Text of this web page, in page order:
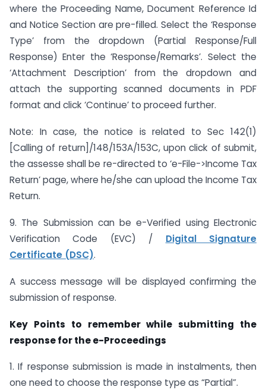
where the Proceeding Name, Document Reference Id
and Notice Section are pre-filled. Select the ‘Response
Type’ from the dropdown (Partial Response/Full
Response) Enter the ‘Response/Remarks’. Select the
‘Attachment Description’ from the dropdown and
attach the supporting scanned documents in PDF
format and click ‘Continue’ to proceed further.
Note: In case, the notice is related to Sec 142(1)
[Calling of return]/148/153A/153C, upon click of submit,
the assesse shall be re-directed to ‘e-File->Income Tax
Return’ page, where he/she can upload the Income Tax
Return.
9. The Submission can be e-Verified using Electronic
Verification Code (EVC) / Digital Signature
Certificate (DSC).
A success message will be displayed confirming the
submission of response.
Key Points to remember while submitting the
response for the e-Proceedings
1. If response submission is made in instalments, then
one need to choose the response type as “Partial”.